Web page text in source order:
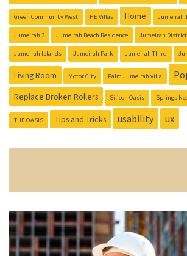
Green Community West HE Villas Home Jumeirah
Jumeirah 3 Jumeirah Beach Residence Jumeirah
Jumeirah Islands Jumeirah Park Jumeirah Third
Living Room Motor City Palm Jumeirah villa
Replace Broken Rollers Silicon Oasis Springs
THE OASIS Tips and Tricks usability ux